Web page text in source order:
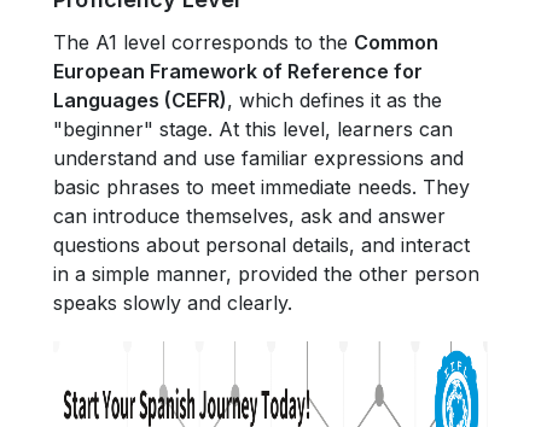
The A1 level corresponds to the Common
European Framework of Reference for
Languages (CEFR), which defines it as the
"beginner" stage. At this level, learners can
understand and use familiar expressions and
basic phrases to meet immediate needs. They
can introduce themselves, ask and answer
questions about personal details, and interact
in a simple manner, provided the other person
speaks slowly and clearly.